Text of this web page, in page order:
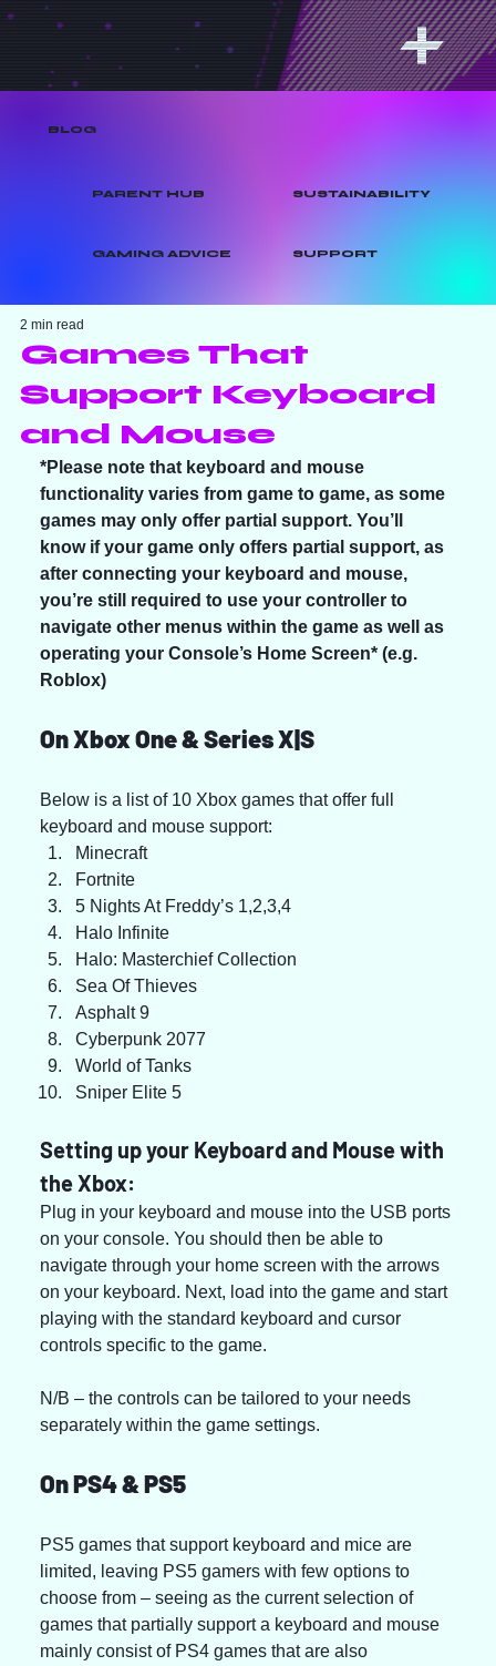
BLOG
PARENT HUB SUSTAINABILITY
GAMING ADVICE SUPPORT
Games That
Support Keyboard
and Mouse
2 min read
*Please note that keyboard and mouse
functionality varies from game to game, as some
games may only offer partial support. You’ll
know if your game only offers partial support, as
after connecting your keyboard and mouse,
you’re still required to use your controller to
navigate other menus within the game as well as
operating your Console’s Home Screen* (e.g.
Roblox)
On Xbox One & Series X|S
Below is a list of 10 Xbox games that offer full
keyboard and mouse support:
Minecraft
Fortnite
5 Nights At Freddy’s 1,2,3,4
Halo Infinite
Halo: Masterchief Collection
Sea Of Thieves
Asphalt 9
Cyberpunk 2077
World of Tanks
Sniper Elite 5
Setting up your Keyboard and Mouse with
the Xbox:
Plug in your keyboard and mouse into the USB ports
on your console. You should then be able to
navigate through your home screen with the arrows
on your keyboard. Next, load into the game and start
playing with the standard keyboard and cursor
controls specific to the game.
N/B – the controls can be tailored to your needs
separately within the game settings.
On PS4 & PS5
PS5 games that support keyboard and mice are
limited, leaving PS5 gamers with few options to
choose from – seeing as the current selection of
games that partially support a keyboard and mouse
mainly consist of PS4 games that are also